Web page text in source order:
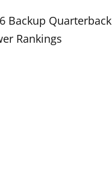
Backup Quarterback
Rankings